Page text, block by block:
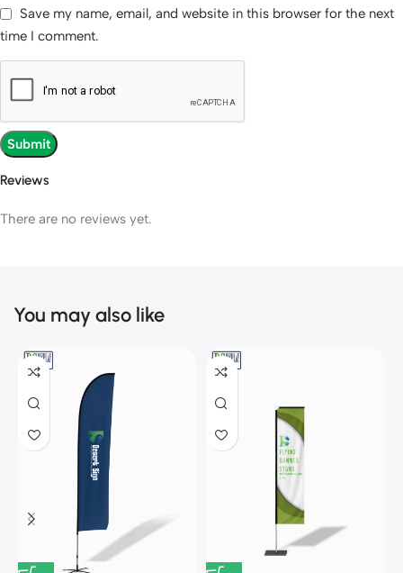
Reviews
There are no reviews yet.
Save my name, email, and website in this browser for the next
time I comment.
You may also like